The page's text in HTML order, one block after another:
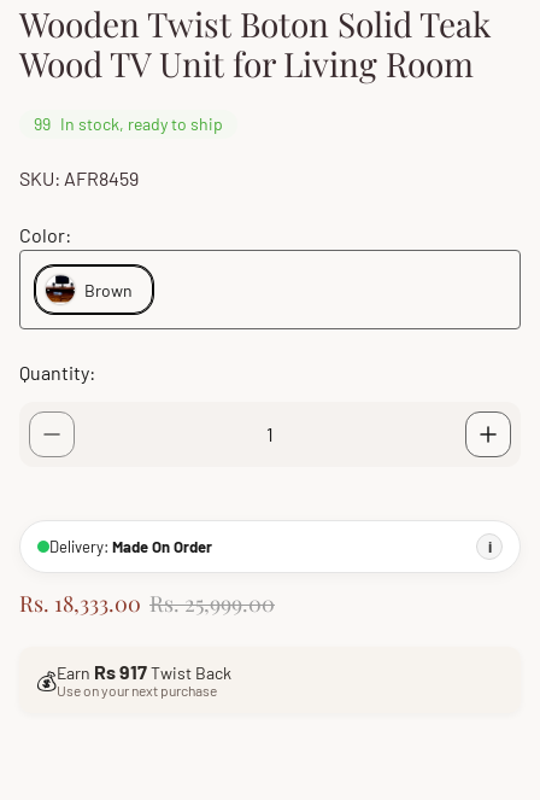
Wooden Twist Boton Solid Teak
Wood TV Unit for Living Room
99 In stock, ready to ship
SKU: AFR8459
Color:
Brown
Quantity:
Delivery: Made On Order i
S
Rs. 18,333.00 R
u
l
Rs. 25,999.00
💰Earn Rs 917Twist Back
Use on your next purchase